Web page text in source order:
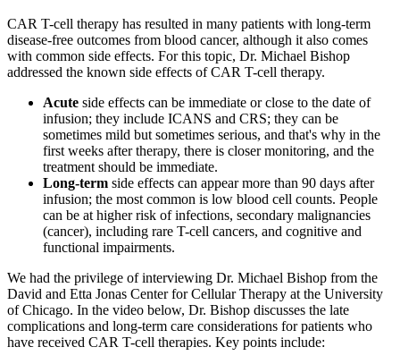
CAR T-cell therapy has resulted in many patients with long-term
disease-free outcomes from blood cancer, although it also comes
with common side effects. For this topic, Dr. Michael Bishop
addressed the known side effects of CAR T-cell therapy.
Acute side effects can be immediate or close to the date of
infusion; they include ICANS and CRS; they can be
sometimes mild but sometimes serious, and that's why in the
first weeks after therapy, there is closer monitoring, and the
treatment should be immediate.
Long-term side effects can appear more than 90 days after
infusion; the most common is low blood cell counts. People
can be at higher risk of infections, secondary malignancies
(cancer), including rare T-cell cancers, and cognitive and
functional impairments.
We had the privilege of interviewing Dr. Michael Bishop from the
David and Etta Jonas Center for Cellular Therapy at the University
of Chicago. In the video below, Dr. Bishop discusses the late
complications and long-term care considerations for patients who
have received CAR T-cell therapies. Key points include: